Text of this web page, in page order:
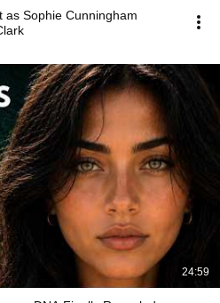
as Sophie Cunningham
24:59